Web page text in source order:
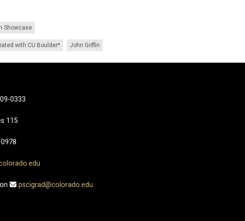
Showcase
with CU Boulder* John Griffin
0333
115
pscigrad@colorado.edu